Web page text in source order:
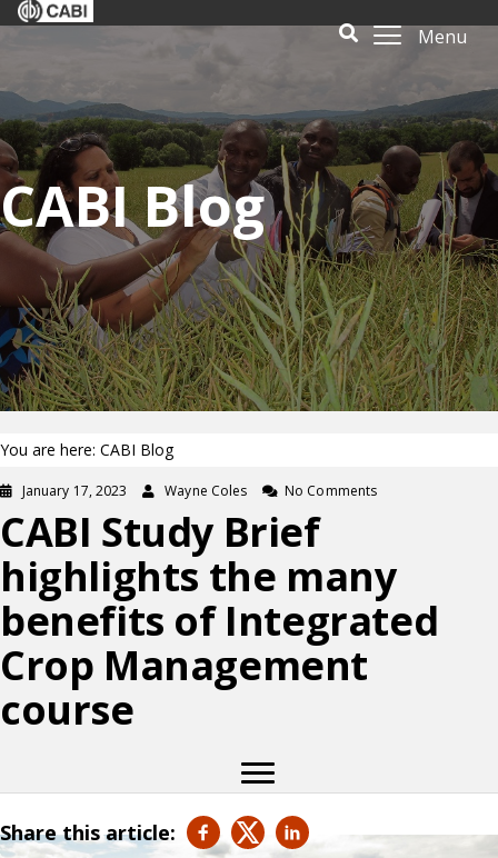
Menu
CABI Blog
You are here: CABI Blog
January 17, 2023 Wayne Coles No Comments
CABI Study Brief
highlights the many
benefits of Integrated
Crop Management
course
Share this article: